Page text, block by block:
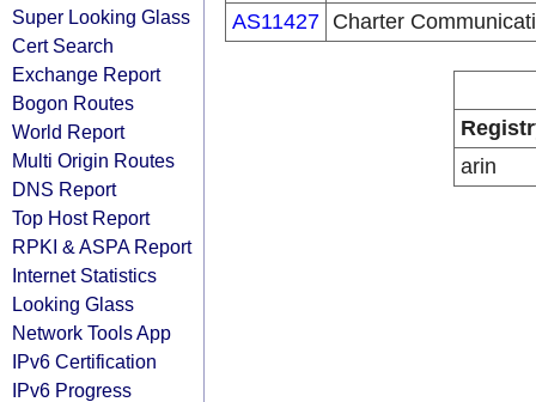
Super Looking Glass
Cert Search
Exchange Report
Bogon Routes
World Report
Multi Origin Routes
DNS Report
Top Host Report
RPKI & ASPA Report
Internet Statistics
Looking Glass
Network Tools App
IPv6 Certification
IPv6 Progress
AS11427
Charter
arin